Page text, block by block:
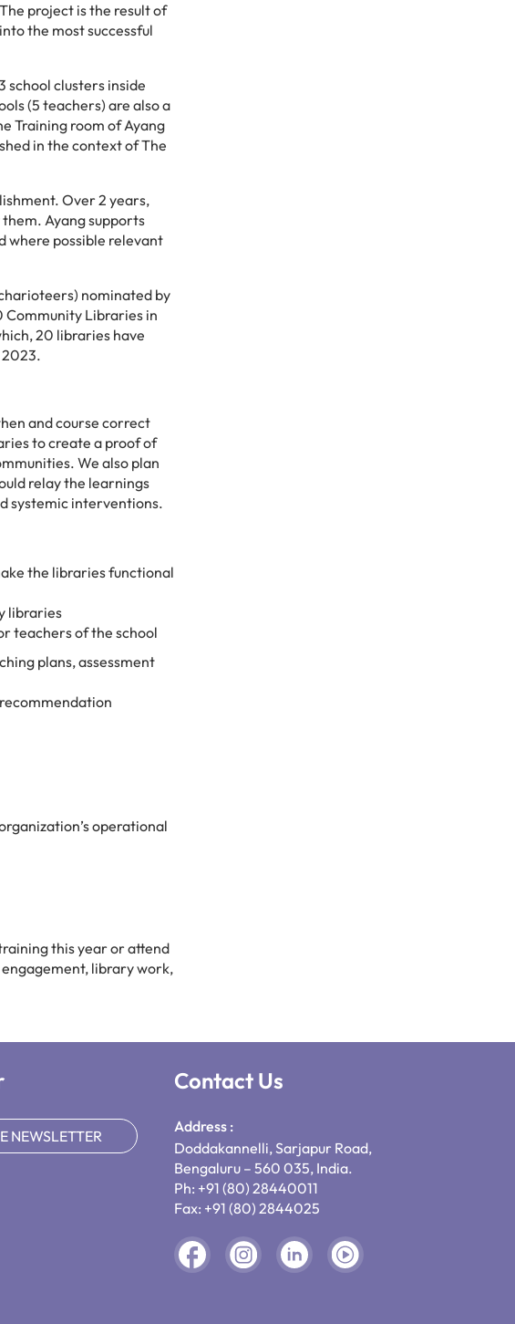
project is the result of
the most successful
school clusters inside
(5 teachers) are also a
Training room of Ayang
in the context of The
Over 2 years,
Ayang supports
where possible relevant
nominated by
Community Libraries in
20 libraries have
and course correct
to create a proof of
We also plan
relay the learnings
systemic interventions.
the libraries functional
libraries
teachers of the school
plans, assessment
operational
this year or attend
library work,
NEWSLETTER
Contact Us
Address :
Doddakannelli, Sarjapur Road,
Bengaluru – 560 035, India.
Ph: +91 (80) 28440011
Fax: +91 (80) 2844025